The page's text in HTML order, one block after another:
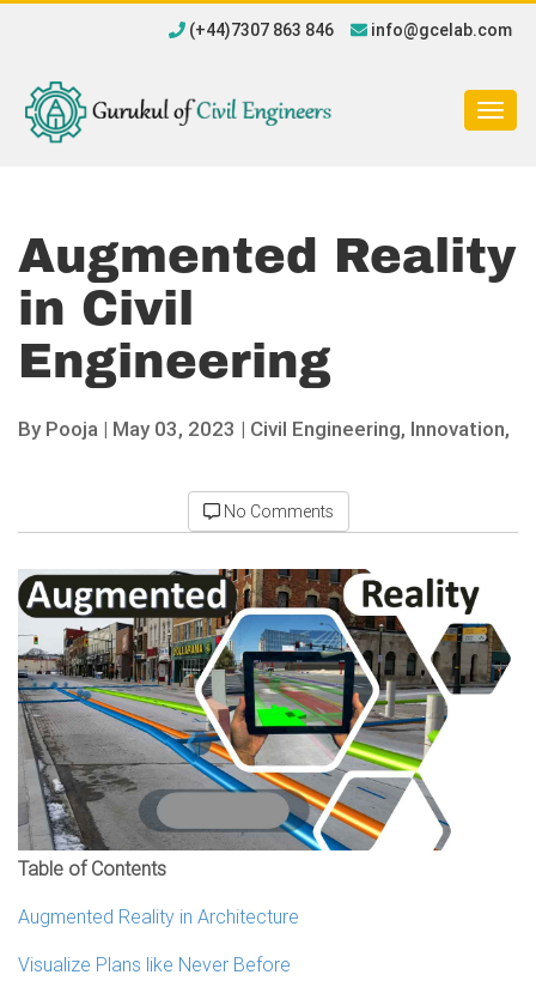
(+44)7307 863 846 info@gcelab.com
Augmented Reality
in Civil
Engineering
By Pooja | May 03, 2023 | Civil Engineering, Innovation,
No Comments
Table of Contents
Augmented Reality in Architecture
Visualize Plans like Never Before